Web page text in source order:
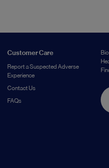
Customer Care
Report a Suspected Adverse
Experience
Contact Us
FAQs